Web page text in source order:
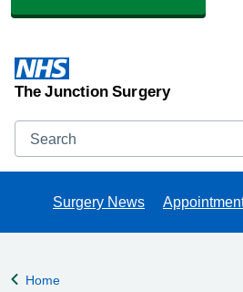
The Junction Surgery
Search
Surgery News
Back to
Home